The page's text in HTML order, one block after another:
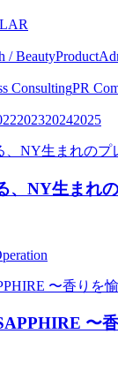
/ BeautyProduct
ConsultingPR
202320242025
NY生まれ
〜